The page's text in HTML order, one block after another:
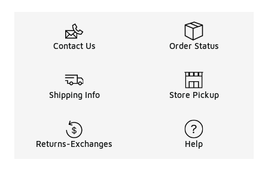
Contact Us Order Status
Shipping Info Store Pickup
Returns-Exchanges Help